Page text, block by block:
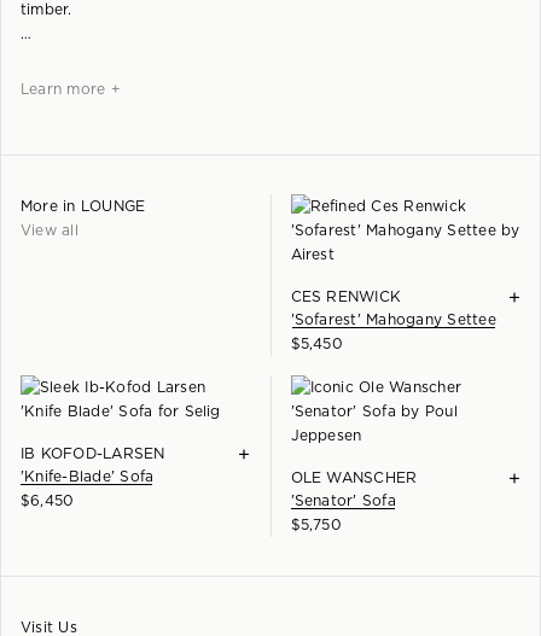
timber.
Learn more +
More in
LOUNGE
View all
CES RENWICK
'Sofarest' Mahogany Settee
+
$5,450
IB KOFOD-LARSEN
'Knife-Blade' Sofa
+
$6,450
OLE WANSCHER
'Senator' Sofa
+
$5,750
Visit Us